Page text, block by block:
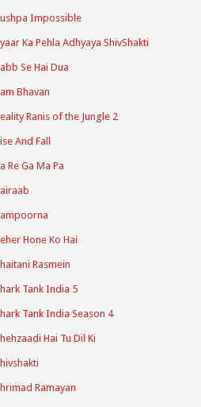
Impossible
Ka Pehla Adhyaya ShivShakti
Se Hai Dua
Bhavan
Ranis of the Jungle 2
And Fall
Re Ga Ma Pa
Hone Ko Hai
Rasmein
Tank India 5
Tank India Season 4
Hai Tu Dil Ki
Ramayan